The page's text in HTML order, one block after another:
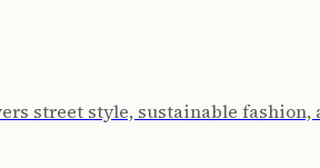
street style, sustainable